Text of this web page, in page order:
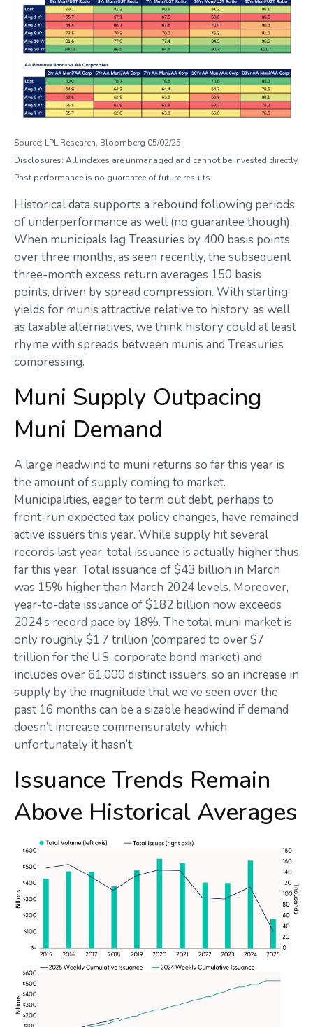
Source: LPL Research, Bloomberg 05/02/25
Disclosures: All indexes are unmanaged and cannot be invested directly.
Past performance is no guarantee of future results.
Historical data supports a rebound following periods
of underperformance as well (no guarantee though).
When municipals lag Treasuries by 400 basis points
over three months, as seen recently, the subsequent
three-month excess return averages 150 basis
points, driven by spread compression. With starting
yields for munis attractive relative to history, as well
as taxable alternatives, we think history could at least
rhyme with spreads between munis and Treasuries
compressing.
Muni Supply Outpacing
Muni Demand
A large headwind to muni returns so far this year is
the amount of supply coming to market.
Municipalities, eager to term out debt, perhaps to
front-run expected tax policy changes, have remained
active issuers this year. While supply hit several
records last year, total issuance is actually higher thus
far this year. Total issuance of $43 billion in March
was 15% higher than March 2024 levels. Moreover,
year-to-date issuance of $182 billion now exceeds
2024’s record pace by 18%. The total muni market is
only roughly $1.7 trillion (compared to over $7
trillion for the U.S. corporate bond market) and
includes over 61,000 distinct issuers, so an increase in
supply by the magnitude that we’ve seen over the
past 16 months can be a sizable headwind if demand
doesn’t increase commensurately, which
unfortunately it hasn’t.
Issuance Trends Remain
Above Historical Averages